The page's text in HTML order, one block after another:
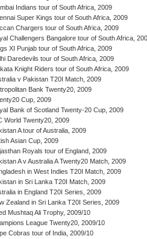
Indians tour of South Africa, 2009
Super Kings tour of South Africa, 2009
Chargers tour of South Africa, 2009
Challengers Bangalore tour of South Africa,
XI Punjab tour of South Africa, 2009
Daredevils tour of South Africa, 2009
Knight Riders tour of South Africa, 2009
v Pakistan T20I Match, 2009
Bank Twenty20, 2009
Cup, 2009
Bank of Scotland Twenty-20 Cup, 2009
World Twenty20, 2009
A tour of Australia, 2009
Asian Cup, 2009
Royals tour of England, 2009
A v Australia A Twenty20 Match, 2009
in West Indies T20I Match, 2009
in Sri Lanka T20I Match, 2009
in England T20I Series, 2009
Zealand in Sri Lanka T20I Series, 2009
Mushtaq Ali Trophy, 2009/10
League Twenty20, 2009/10
Cobras tour of India, 2009/10